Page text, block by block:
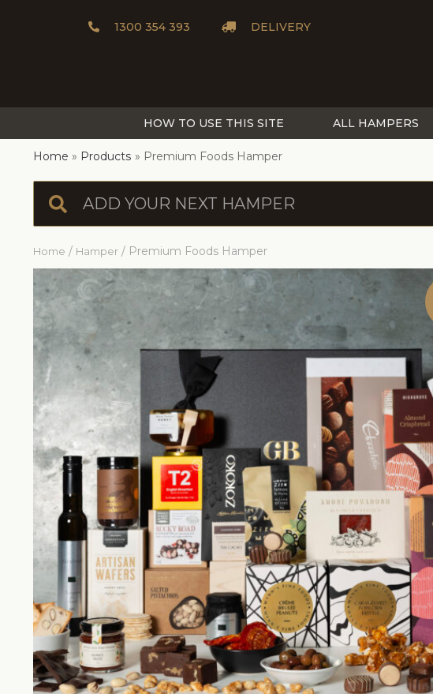
1300 354 393 DELIVERY
HOW TO USE THIS SITE ALL HAMPERS
Home Products Premium Foods Hamper
Home / Hamper / Premium Foods Hamper